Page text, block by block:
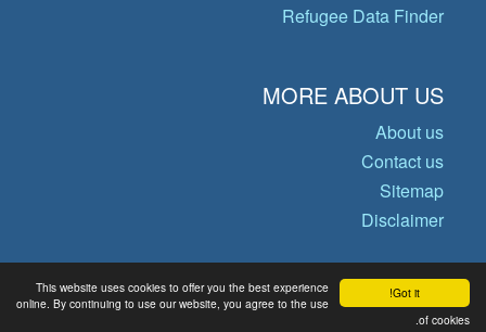
Got it!
This website uses cookies to offer you the best experience
online. By continuing to use our website, you agree to the use
of cookies.
Refugee Data Finder
MORE ABOUT US
About us
Contact us
Sitemap
Disclaimer
© Copyright 2026 Operational Data
Portal